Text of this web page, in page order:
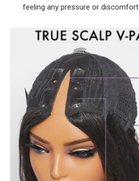
feeling any pressure or discomfort.